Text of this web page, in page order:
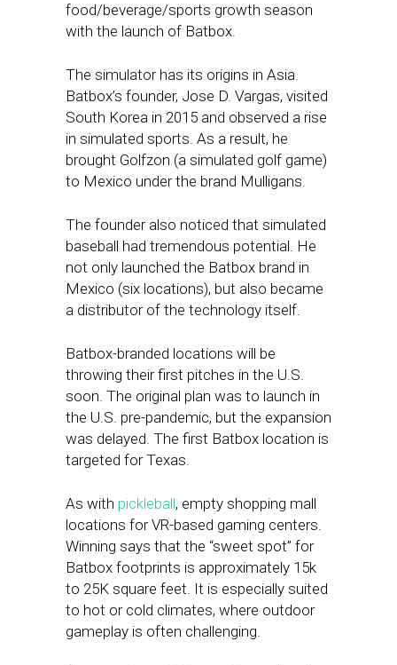
food/beverage/sports growth season
with the launch of Batbox.
The simulator has its origins in Asia.
Batbox’s founder, Jose D. Vargas, visited
South Korea in 2015 and observed a rise
in simulated sports. As a result, he
brought Golfzon (a simulated golf game)
to Mexico under the brand Mulligans.
The founder also noticed that simulated
baseball had tremendous potential. He
not only launched the Batbox brand in
Mexico (six locations), but also became
a distributor of the technology itself.
Batbox-branded locations will be
throwing their first pitches in the U.S.
soon. The original plan was to launch in
the U.S. pre-pandemic, but the expansion
was delayed. The first Batbox location is
targeted for Texas.
As with pickleball, empty shopping mall
locations for VR-based gaming centers.
Winning says that the “sweet spot” for
Batbox footprints is approximately 15k
to 25K square feet. It is especially suited
to hot or cold climates, where outdoor
gameplay is often challenging.